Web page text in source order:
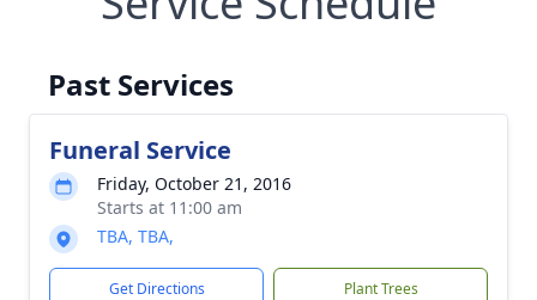
Past Services
Funeral Service
Friday, October 21, 2016
Starts at 11:00 am
TBA, TBA,
Get Directions Plant Trees